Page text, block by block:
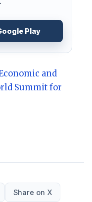
Play
and
Summit for
Share on X